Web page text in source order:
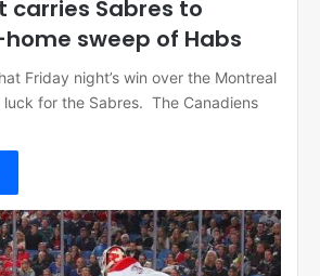
carries Sabres to
sweep of Habs
Friday night’s win over the Montreal
luck for the Sabres. The Canadiens